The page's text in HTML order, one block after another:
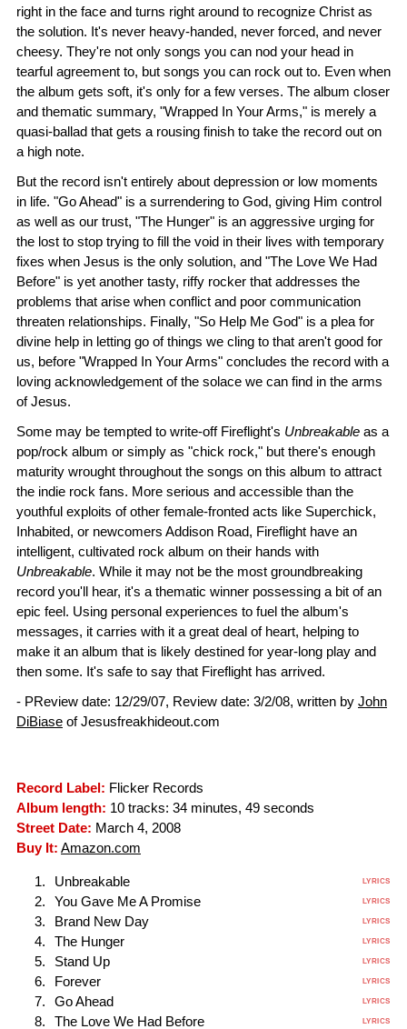
right in the face and turns right around to recognize Christ as
the solution. It's never heavy-handed, never forced, and never
cheesy. They're not only songs you can nod your head in
tearful agreement to, but songs you can rock out to. Even when
the album gets soft, it's only for a few verses. The album closer
and thematic summary, "Wrapped In Your Arms," is merely a
quasi-ballad that gets a rousing finish to take the record out on
a high note.
But the record isn't entirely about depression or low moments
in life. "Go Ahead" is a surrendering to God, giving Him control
as well as our trust, "The Hunger" is an aggressive urging for
the lost to stop trying to fill the void in their lives with temporary
fixes when Jesus is the only solution, and "The Love We Had
Before" is yet another tasty, riffy rocker that addresses the
problems that arise when conflict and poor communication
threaten relationships. Finally, "So Help Me God" is a plea for
divine help in letting go of things we cling to that aren't good for
us, before "Wrapped In Your Arms" concludes the record with a
loving acknowledgement of the solace we can find in the arms
of Jesus.
Some may be tempted to write-off Fireflight's Unbreakable as a
pop/rock album or simply as "chick rock," but there's enough
maturity wrought throughout the songs on this album to attract
the indie rock fans. More serious and accessible than the
youthful exploits of other female-fronted acts like Superchick,
Inhabited, or newcomers Addison Road, Fireflight have an
intelligent, cultivated rock album on their hands with
Unbreakable. While it may not be the most groundbreaking
record you'll hear, it's a thematic winner possessing a bit of an
epic feel. Using personal experiences to fuel the album's
messages, it carries with it a great deal of heart, helping to
make it an album that is likely destined for year-long play and
then some. It's safe to say that Fireflight has arrived.
- PReview date: 12/29/07, Review date: 3/2/08, written by John
DiBiase of Jesusfreakhideout.com
Record Label: Flicker Records
Album length: 10 tracks: 34 minutes, 49 seconds
Street Date: March 4, 2008
Buy It: Amazon.com
Unbreakable LYRICS
You Gave Me A Promise LYRICS
Brand New Day LYRICS
The Hunger LYRICS
Stand Up LYRICS
Forever LYRICS
Go Ahead LYRICS
The Love We Had Before LYRICS